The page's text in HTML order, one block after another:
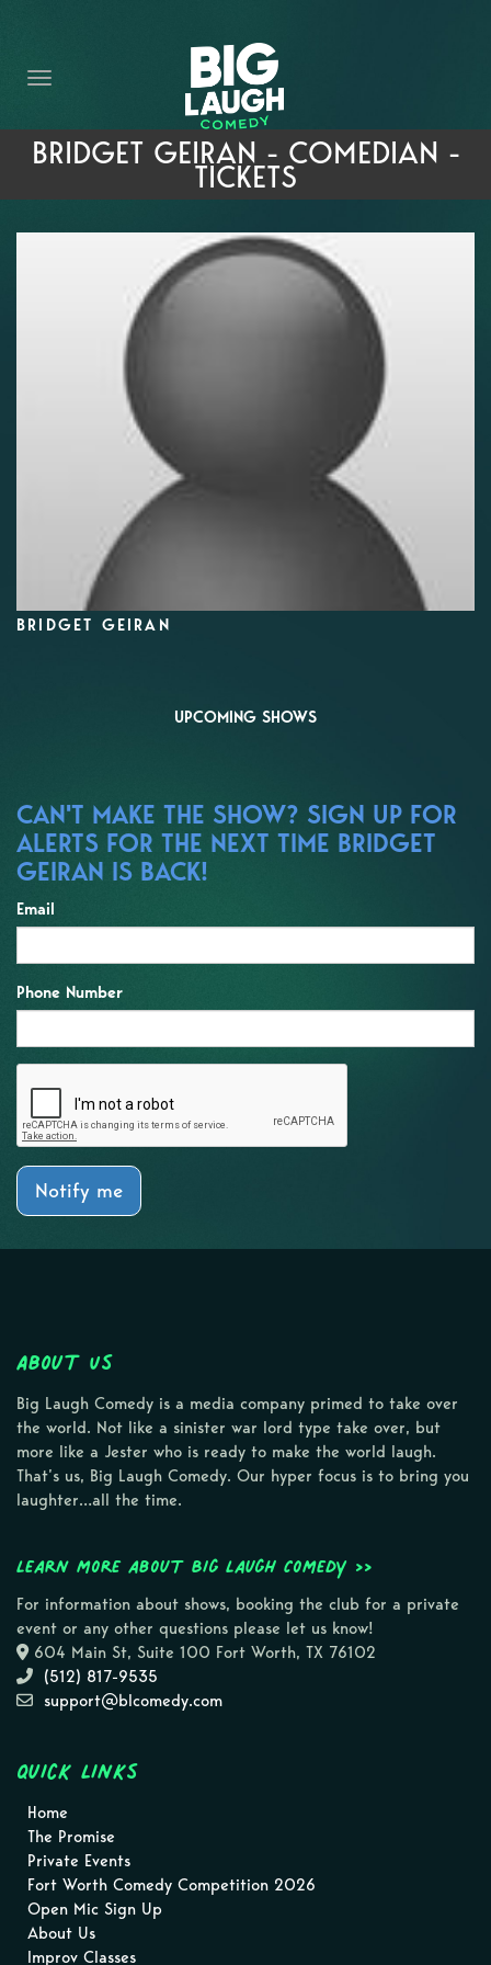
THE PROMISE
PRIVATE EVENTS
FORT WORTH COMEDY COMPETITION 2026
OPEN MIC SIGN UP
BRIDGET GEIRAN - COMEDIAN -
TICKETS
BRIDGET GEIRAN
UPCOMING SHOWS
CAN'T MAKE THE SHOW? SIGN UP FOR
ALERTS FOR THE NEXT TIME BRIDGET
GEIRAN IS BACK!
Email
Phone Number
Notify me
About Us
Big Laugh Comedy is a media company primed to take over
the world. Not like a sinister war lord type take over, but
more like a Jester who is ready to make the world laugh.
That’s us, Big Laugh Comedy. Our hyper focus is to bring you
laughter…all the time.
Learn more about Big Laugh Comedy >>
For information about shows, booking the club for a private
event or any other questions please let us know!
604 Main St, Suite 100 Fort Worth, TX 76102
(512) 817-9535
support@blcomedy.com
Quick Links
Home
The Promise
Private Events
Fort Worth Comedy Competition 2026
Open Mic Sign Up
About Us
Improv Classes